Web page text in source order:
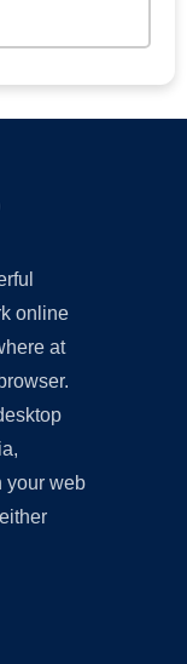
online
at
your web